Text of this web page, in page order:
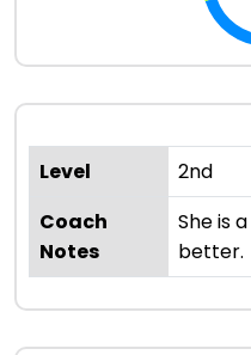
Level
2nd
Coach
Notes
She is
better.